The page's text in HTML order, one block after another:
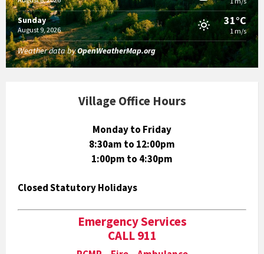
Sunday
August 9, 2026
31°C
1 m/s
Weather data byOpenWeatherMap.org
Village Office Hours
Monday to Friday
8:30am to 12:00pm
1:00pm to 4:30pm
Closed Statutory Holidays
Emergency Services
CALL 911